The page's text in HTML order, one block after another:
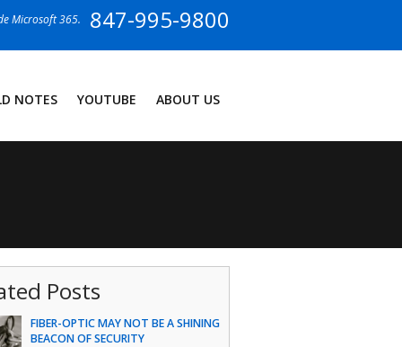
847-995-9800
Microsoft 365.
NOTES YOUTUBE ABOUT US
Posts
FIBER-OPTIC MAY NOT BE A SHINING
BEACON OF SECURITY